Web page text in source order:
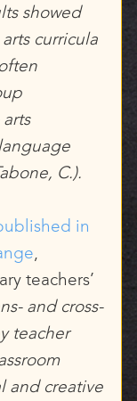
showed
curricula
C.).
in
,
teachers’
and cross-
teacher
and creative